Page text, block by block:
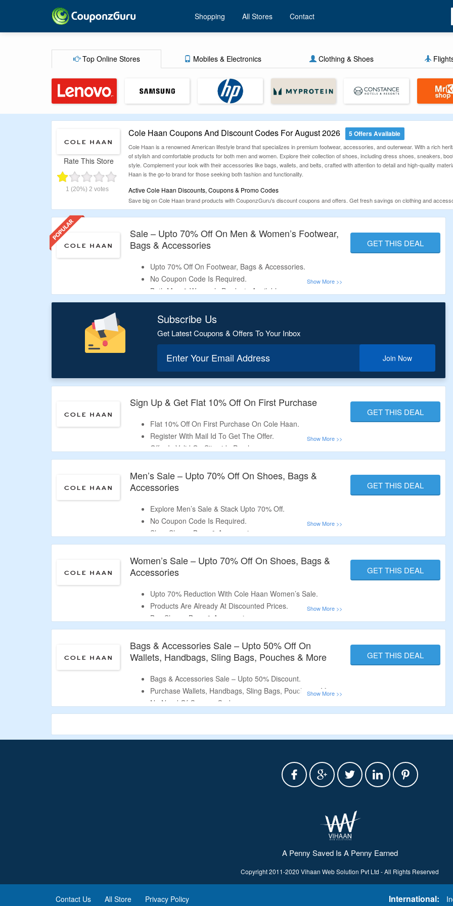
Shopping All Stores Contact
Top Online Stores Mobiles & Electronics Clothing & Shoes
Rate This Store
1 (20%) 2 votes
Cole Haan Coupons And Discount Codes For August 2026 5 Offers Available
Cole Haan is a renowned American lifestyle brand that specializes in premium footwear, accessories, and outerwear. With a rich
of stylish and comfortable products for both men and women. Explore their collection of shoes, including dress shoes, sneakers,
style. Complement your look with their accessories like bags, wallets, and belts, crafted with attention to detail and high-quality
Haan is the go-to brand for those seeking both fashion and functionality.
Active Cole Haan Discounts, Coupons & Promo Codes
Save big on Cole Haan brand products with CouponzGuru's discount coupons and offers. Get fresh savings on clothing and
Sale – Upto 70% Off On Men & Women’s Footwear,
Bags & Accessories
Upto 70% Off On Footwear, Bags & Accessories.
No Coupon Code Is Required.
Both Men & Women’s Products Available.
Shop Sneakers, Sandals, Oxfords, Flipflops, Wallets &
More.
GET THIS DEAL
Subscribe Us
Get Latest Coupons & Offers To Your Inbox
Enter Your Email Address Join Now
Sign Up & Get Flat 10% Off On First Purchase
Flat 10% Off On First Purchase On Cole Haan.
Register With Mail Id To Get The Offer.
Offer Is Valid On Sitewide Purchase.
Shop Footwear, Bags & Accessories.
GET THIS DEAL
Men’s Sale – Upto 70% Off On Shoes, Bags &
Accessories
Explore Men’s Sale & Stack Upto 70% Off.
No Coupon Code Is Required.
Shop Shoes, Bags & Accessories.
Includes Sneakers, Loafers, Oxfords, Wallets, Bags & More.
GET THIS DEAL
Women’s Sale – Upto 70% Off On Shoes, Bags &
Accessories
Upto 70% Reduction With Cole Haan Women’s Sale.
Products Are Already At Discounted Prices.
Buy Shoes, Bags & Accessories.
Includes Sneakers, Sandals, Oxfords, Bags, Wallets &
More.
GET THIS DEAL
Bags & Accessories Sale – Upto 50% Off On
Wallets, Handbags, Sling Bags, Pouches & More
Bags & Accessories Sale – Upto 50% Discount.
Purchase Wallets, Handbags, Sling Bags, Pouches & More.
No Need Of Coupon Code.
Eligible Products Are Listed On The Offer Page.
GET THIS DEAL
A Penny Saved Is A Penny Earned
Copyright 2011-2020 Vihaan Web Solution Pvt Ltd - All Rights Reserved
Contact Us All Store Privacy Policy International: